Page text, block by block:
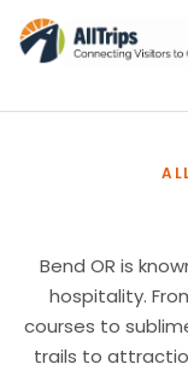
Bend OR is
hospitality.
courses to
trails to